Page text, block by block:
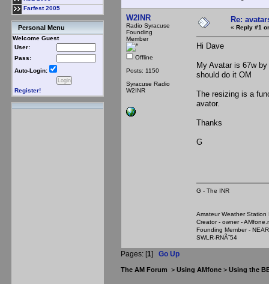
Farfest 2005
Personal Menu
Welcome Guest
User:
Pass:
Auto-Login:
Register!
W2INR
Radio Syracuse
Founding
Member
Offline
Posts: 1150
Syracuse Radio
W2INR
Re:
« Reply #1
Hi Dave
My Avatar is 67w
should do it OM
The resizing is a
avator.
Thanks
G
G - The INR
Amateur Weather Station
Creator - owner -
Founding Member -
SWLR-RNÃ˜54
Pages: [1] Go Up
The AM Forum > Using AMfone > Using the